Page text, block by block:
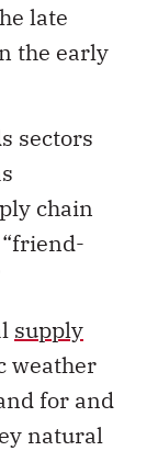
late
the early
sectors
chain
supply
weather
for and
natural